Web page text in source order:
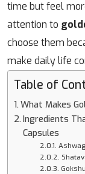
time but feel
attention to
choose them
make daily life
Table of
What Makes
Ingredients
Capsules